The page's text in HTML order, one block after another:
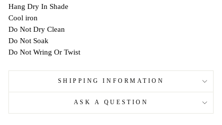
Hang Dry In Shade
Cool iron
Do Not Dry Clean
Do Not Soak
Do Not Wring Or Twist
SHIPPING INFORMATION
ASK A QUESTION